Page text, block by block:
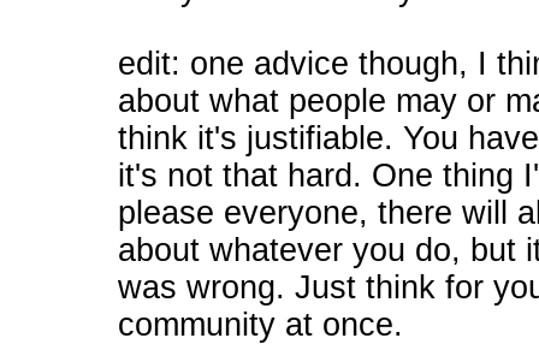
edit: one advice though, I
about what people may or
think it's justifiable. You
it's not that hard. One thing
please everyone, there will
about whatever you do, but
was wrong. Just think for
community at once.